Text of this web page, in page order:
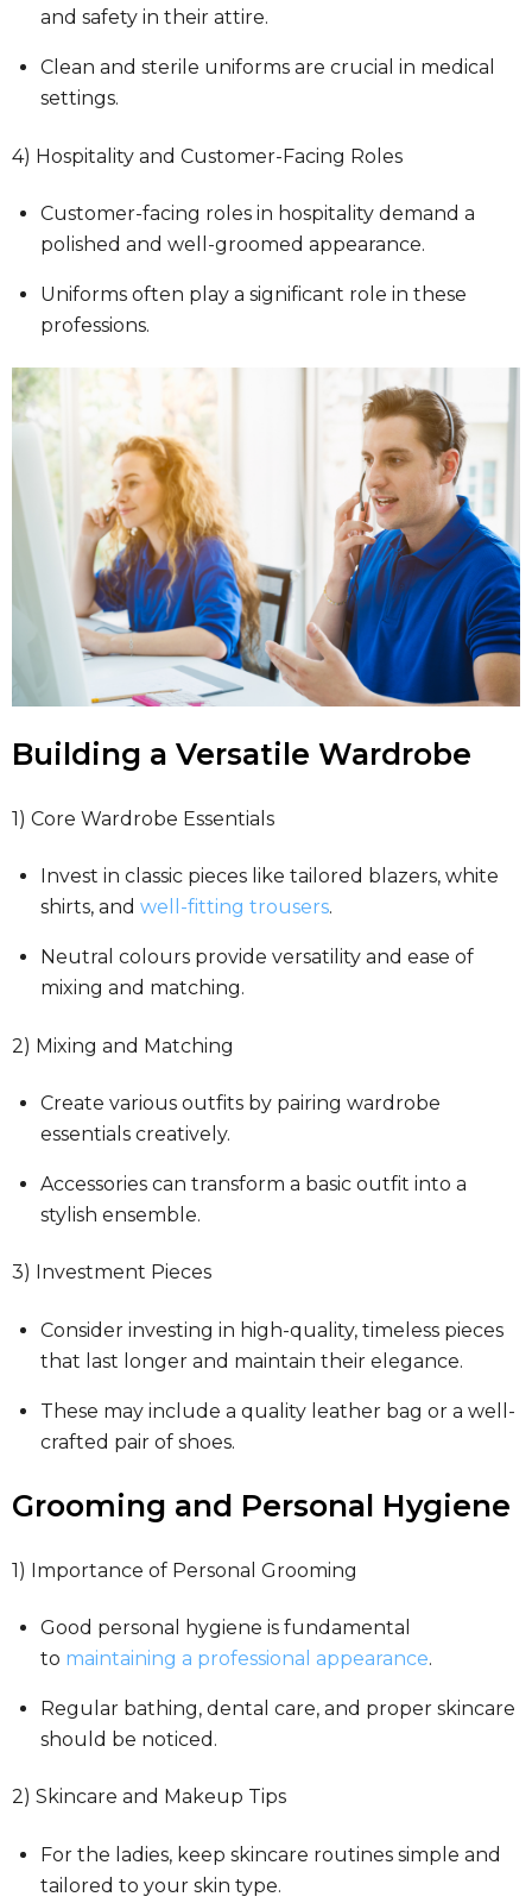
and safety in their attire.
Clean and sterile uniforms are crucial in medical
settings.
4) Hospitality and Customer-Facing Roles
Customer-facing roles in hospitality demand a
polished and well-groomed appearance.
Uniforms often play a significant role in these
professions.
Building a Versatile Wardrobe
1) Core Wardrobe Essentials
Invest in classic pieces like tailored blazers, white
shirts, and well-fitting trousers.
Neutral colours provide versatility and ease of
mixing and matching.
2) Mixing and Matching
Create various outfits by pairing wardrobe
essentials creatively.
Accessories can transform a basic outfit into a
stylish ensemble.
3) Investment Pieces
Consider investing in high-quality, timeless pieces
that last longer and maintain their elegance.
These may include a quality leather bag or a well-
crafted pair of shoes.
Grooming and Personal Hygiene
1) Importance of Personal Grooming
Good personal hygiene is fundamental
to maintaining a professional appearance.
Regular bathing, dental care, and proper skincare
should be noticed.
2) Skincare and Makeup Tips
For the ladies, keep skincare routines simple and
tailored to your skin type.